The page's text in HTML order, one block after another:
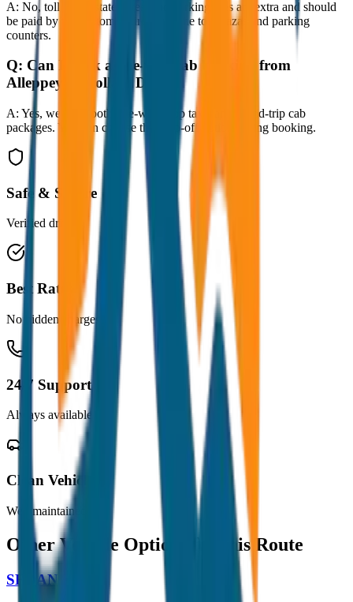
A: No, toll taxes, state taxes, and parking fees are extra and should
be paid by the customer directly at the toll plazas and parking
counters.
Q: Can I book a one-way cab booking from
Alleppey to Kollam Drop?
A: Yes, we offer both one-way drop taxis and round-trip cab
packages. You can choose the drop-off option during booking.
Safe & Secure
Verified drivers
Best Rates
No hidden charges
24/7 Support
Always available
Clean Vehicles
Well maintained
Other Vehicle Options for this Route
SEDAN